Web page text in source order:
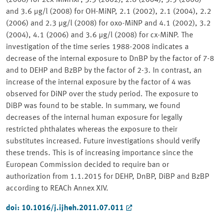
and 3.6 μg/l (2008) for OH-MiNP, 2.1 (2002), 2.1 (2004), 2.2
(2006) and 2.3 μg/l (2008) for oxo-MiNP and 4.1 (2002), 3.2
(2004), 4.1 (2006) and 3.6 μg/l (2008) for cx-MiNP. The
investigation of the time series 1988-2008 indicates a
decrease of the internal exposure to DnBP by the factor of 7-8
and to DEHP and BzBP by the factor of 2-3. In contrast, an
increase of the internal exposure by the factor of 4 was
observed for DiNP over the study period. The exposure to
DiBP was found to be stable. In summary, we found
decreases of the internal human exposure for legally
restricted phthalates whereas the exposure to their
substitutes increased. Future investigations should verify
these trends. This is of increasing importance since the
European Commission decided to require ban or
authorization from 1.1.2015 for DEHP, DnBP, DiBP and BzBP
according to REACh Annex XIV.
doi: 10.1016/j.ijheh.2011.07.011